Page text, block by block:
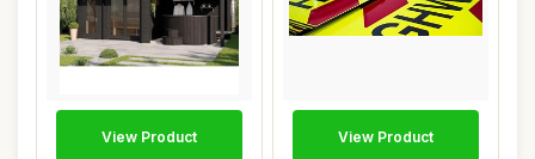
View Product View Product